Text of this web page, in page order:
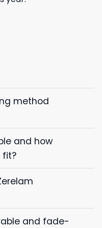
method
and how
fit?
and fade-